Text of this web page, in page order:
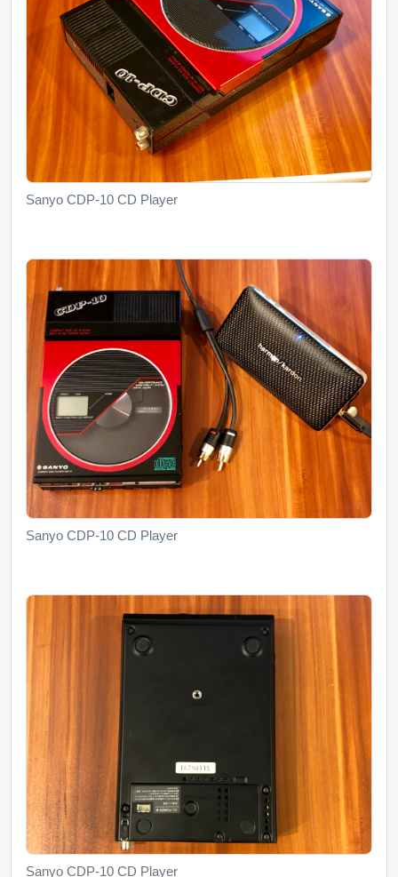
Sanyo CDP-10 CD Player
Sanyo CDP-10 CD Player
Sanyo CDP-10 CD Player